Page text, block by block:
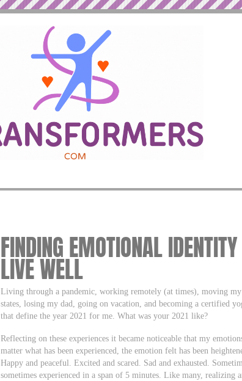
FINDING EMOTIONAL
LIVE WELL
Living through a pandemic, working remotely (at times), moving
states, losing my dad, going on vacation, and becoming a certified
that define the year 2021 for me. What was your 2021 like?
Reflecting on these experiences it became noticeable that my
matter what has been experienced, the emotion felt has been
Happy and peaceful. Excited and scared. Sad and exhausted.
sometimes experienced in a span of 5 minutes. Like many, realizing